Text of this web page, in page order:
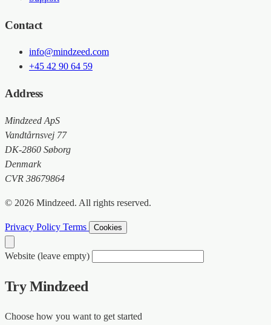
Contact
info@mindzeed.com
+45 42 90 64 59
Address
Mindzeed ApS
Vandtårnsvej 77
DK-2860 Søborg
Denmark
CVR 38679864
© 2026 Mindzeed. All rights reserved.
Privacy Policy Terms Cookies
Website (leave empty)
Try Mindzeed
Choose how you want to get started